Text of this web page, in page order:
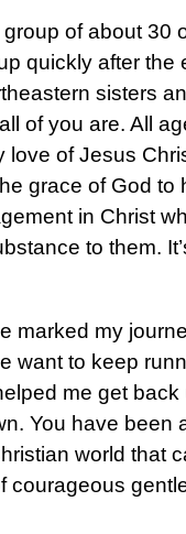
group of about 30
quickly after the
sisters
of you are. All
love of Jesus
grace of God to
in Christ
to them.
marked my
want to keep
me get
You have been
world that
courageous